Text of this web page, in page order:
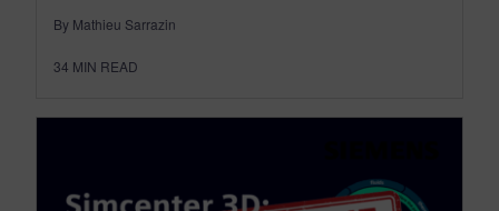
By Mathieu Sarrazin
34 MIN READ